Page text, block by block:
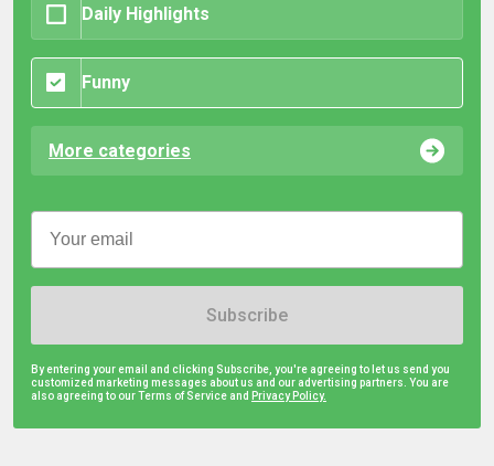
Daily Highlights
Funny
More categories
Subscribe
By entering your email and clicking Subscribe, you're agreeing to let us send you
customized marketing messages about us and our advertising partners. You are
also agreeing to our Terms of Service and Privacy Policy.